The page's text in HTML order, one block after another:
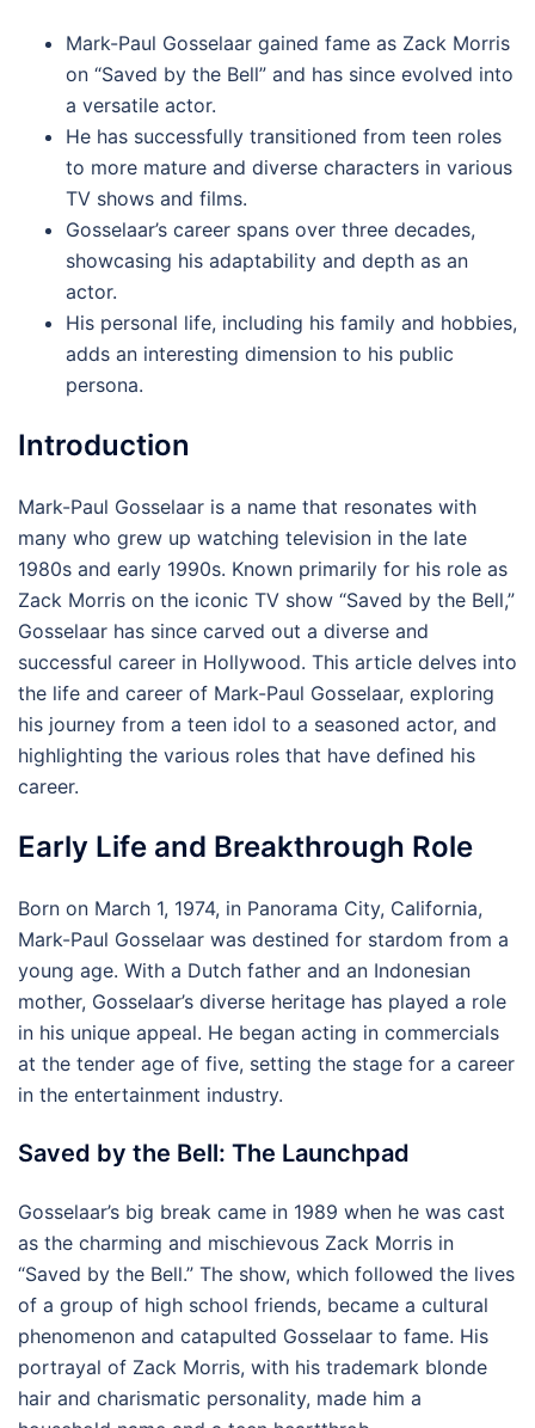
Mark-Paul Gosselaar gained fame as Zack Morris
on “Saved by the Bell” and has since evolved into
a versatile actor.
He has successfully transitioned from teen roles
to more mature and diverse characters in various
TV shows and films.
Gosselaar’s career spans over three decades,
showcasing his adaptability and depth as an
actor.
His personal life, including his family and hobbies,
adds an interesting dimension to his public
persona.
Introduction
Mark-Paul Gosselaar is a name that resonates with
many who grew up watching television in the late
1980s and early 1990s. Known primarily for his role as
Zack Morris on the iconic TV show “Saved by the Bell,”
Gosselaar has since carved out a diverse and
successful career in Hollywood. This article delves into
the life and career of Mark-Paul Gosselaar, exploring
his journey from a teen idol to a seasoned actor, and
highlighting the various roles that have defined his
career.
Early Life and Breakthrough Role
Born on March 1, 1974, in Panorama City, California,
Mark-Paul Gosselaar was destined for stardom from a
young age. With a Dutch father and an Indonesian
mother, Gosselaar’s diverse heritage has played a role
in his unique appeal. He began acting in commercials
at the tender age of five, setting the stage for a career
in the entertainment industry.
Saved by the Bell: The Launchpad
Gosselaar’s big break came in 1989 when he was cast
as the charming and mischievous Zack Morris in
“Saved by the Bell.” The show, which followed the lives
of a group of high school friends, became a cultural
phenomenon and catapulted Gosselaar to fame. His
portrayal of Zack Morris, with his trademark blonde
hair and charismatic personality, made him a